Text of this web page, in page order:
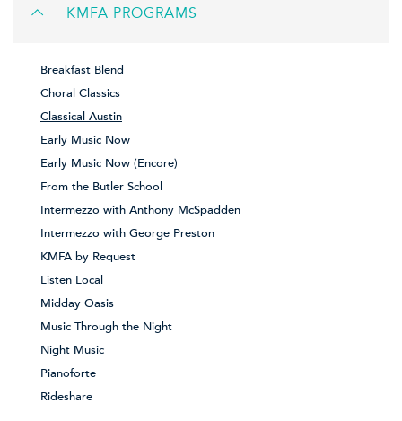
KMFA PROGRAMS
Breakfast Blend
Choral Classics
Classical Austin
Early Music Now
Early Music Now (Encore)
From the Butler School
Intermezzo with Anthony McSpadden
Intermezzo with George Preston
KMFA by Request
Listen Local
Midday Oasis
Music Through the Night
Night Music
Pianoforte
Rideshare